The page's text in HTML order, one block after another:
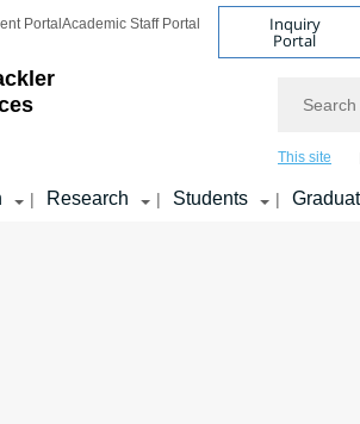
Portal Academic Staff Portal Inquiry
Portal
This site
| Research | Students |